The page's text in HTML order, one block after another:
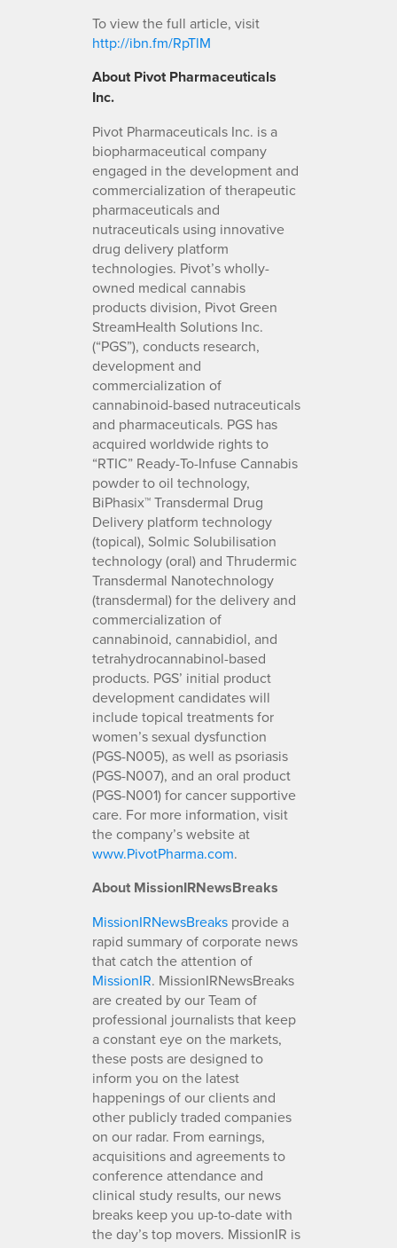
To view the full article, visit
http://ibn.fm/RpTlM
About Pivot Pharmaceuticals
Inc.
Pivot Pharmaceuticals Inc. is a
biopharmaceutical company
engaged in the development and
commercialization of therapeutic
pharmaceuticals and
nutraceuticals using innovative
drug delivery platform
technologies. Pivot’s wholly-
owned medical cannabis
products division, Pivot Green
StreamHealth Solutions Inc.
(“PGS”), conducts research,
development and
commercialization of
cannabinoid-based nutraceuticals
and pharmaceuticals. PGS has
acquired worldwide rights to
“RTIC” Ready-To-Infuse Cannabis
powder to oil technology,
BiPhasix™ Transdermal Drug
Delivery platform technology
(topical), Solmic Solubilisation
technology (oral) and Thrudermic
Transdermal Nanotechnology
(transdermal) for the delivery and
commercialization of
cannabinoid, cannabidiol, and
tetrahydrocannabinol-based
products. PGS’ initial product
development candidates will
include topical treatments for
women’s sexual dysfunction
(PGS-N005), as well as psoriasis
(PGS-N007), and an oral product
(PGS-N001) for cancer supportive
care. For more information, visit
the company’s website at
www.PivotPharma.com.
About MissionIRNewsBreaks
MissionIRNewsBreaks provide a
rapid summary of corporate news
that catch the attention of
MissionIR. MissionIRNewsBreaks
are created by our Team of
professional journalists that keep
a constant eye on the markets,
these posts are designed to
inform you on the latest
happenings of our clients and
other publicly traded companies
on our radar. From earnings,
acquisitions and agreements to
conference attendance and
clinical study results, our news
breaks keep you up-to-date with
the day’s top movers. MissionIR is